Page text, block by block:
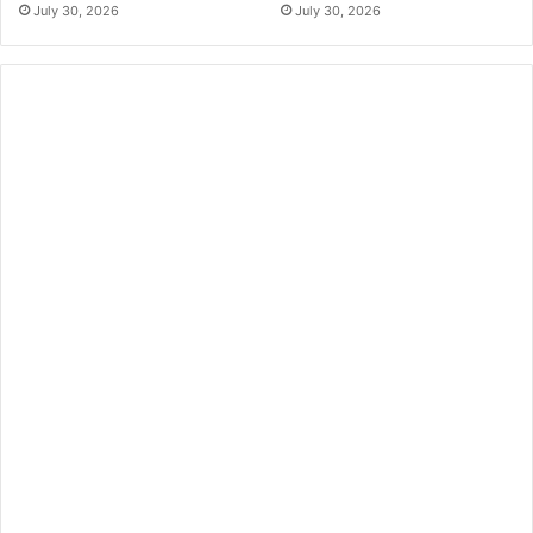
July 30, 2026 July 30, 2026